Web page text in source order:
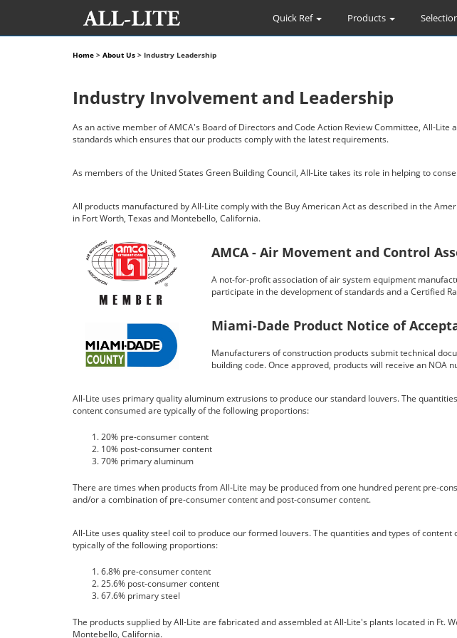
Quick Ref Products
Home > About Us > Industry Leadership
Industry Involvement and Leadership
As an active member of AMCA's Board of Directors and Code Action Review Committee, All-
standards which ensures that our products comply with the latest requirements.
As members of the United States Green Building Council, All-Lite takes its role in helping to
All products manufactured by All-Lite comply with the Buy American Act as described in the
in Fort Worth, Texas and Montebello, California.
AMCA - Air Movement and Control
A not-for-profit association of air system equipment
participate in the development of standards and a Certified
Miami-Dade Product Notice of
Manufacturers of construction products submit technical
building code. Once approved, products will receive an NOA
All-Lite uses primary quality aluminum extrusions to produce our standard louvers. The
content consumed are typically of the following proportions:
20% pre-consumer content
10% post-consumer content
70% primary aluminum
There are times when products from All-Lite may be produced from one hundred perent pre-
and/or a combination of pre-consumer content and post-consumer content.
All-Lite uses quality steel coil to produce our formed louvers. The quantities and types of content
typically of the following proportions:
6.8% pre-consumer content
25.6% post-consumer content
67.6% primary steel
The products supplied by All-Lite are fabricated and assembled at All-Lite's plants located in Ft.
Montebello, California.